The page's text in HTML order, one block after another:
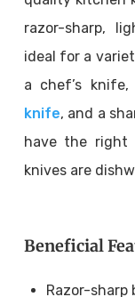
razor-sharp,
ideal for a
a chef’s
knife, and a
have the right
knives are
Beneficial
Razor-sharp